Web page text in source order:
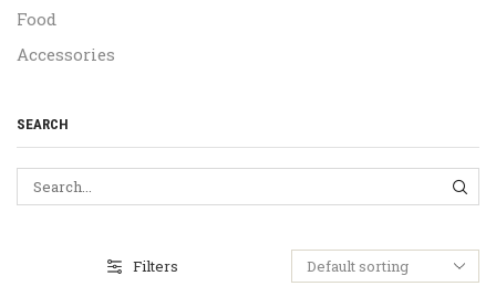
Filters
Food
Accessories
SEARCH